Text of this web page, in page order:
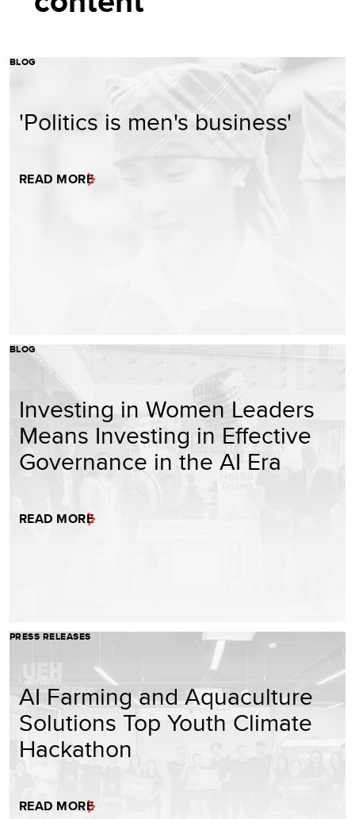
BLOG
'Politics is men's business'
READ MORE
BLOG
Investing in Women Leaders
Means Investing in Effective
Governance in the AI Era
READ MORE
PRESS RELEASES
AI Farming and Aquaculture
Solutions Top Youth Climate
Hackathon
READ MORE